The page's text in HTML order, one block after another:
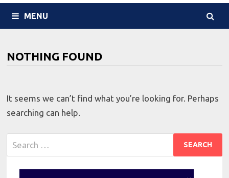
MENU
NOTHING FOUND
It seems we can’t find what you’re looking for. Perhaps
searching can help.
for: